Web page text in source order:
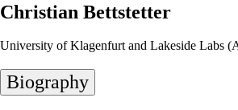
Christian Bettstetter
University of Klagenfurt and Lakeside Labs
Biography